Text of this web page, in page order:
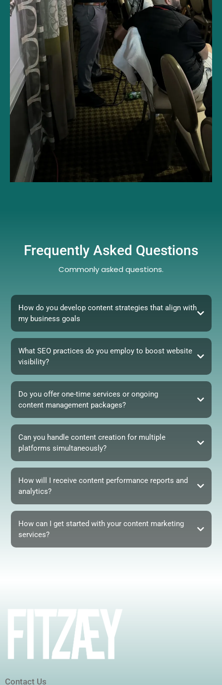
Frequently Asked Questions
Commonly asked questions.
How do you develop content strategies that align with
my business goals
What SEO practices do you employ to boost website
visibility?
Do you offer one-time services or ongoing
content management packages?
Can you handle content creation for multiple
platforms simultaneously?
How will I receive content performance reports and
analytics?
How can I get started with your content marketing
services?
Contact Us